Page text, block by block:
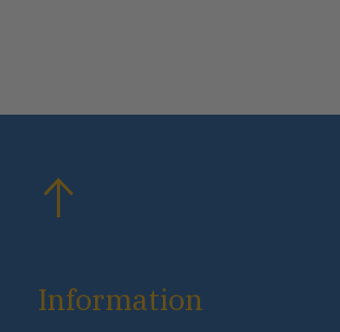
Information